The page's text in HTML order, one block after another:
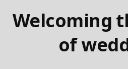
Welcoming
of